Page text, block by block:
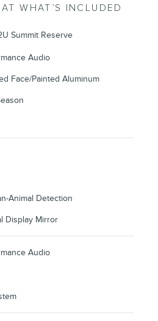
WHAT’S INCLUDED
Summit Reserve
Audio
Face/Painted Aluminum
Animal Detection
Display Mirror
Audio